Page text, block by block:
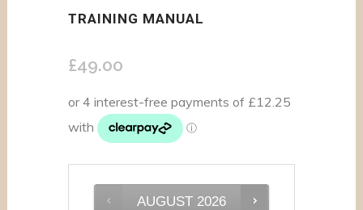
TRAINING MANUAL
£49.00
AUGUST 2026